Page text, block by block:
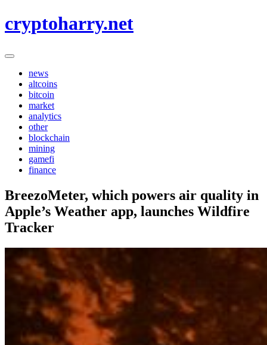
to
cryptoharry.net
news
altcoins
bitcoin
market
analytics
other
blockchain
mining
gamefi
finance
BreezoMeter, which powers air quality in
Apple’s Weather app, launches Wildfire
Tracker